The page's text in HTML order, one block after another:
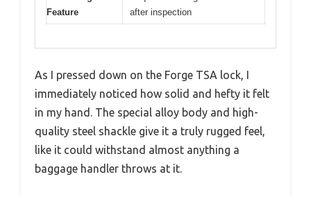
Feature
after inspection
As I pressed down on the Forge TSA lock, I
immediately noticed how solid and hefty it felt
in my hand. The special alloy body and high-
quality steel shackle give it a truly rugged feel,
like it could withstand almost anything a
baggage handler throws at it.